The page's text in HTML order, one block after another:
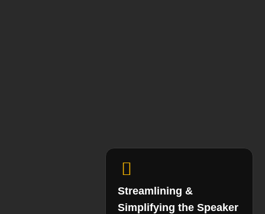
Streamlining &
Simplifying the Speaker